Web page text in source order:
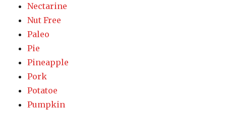
Nectarine
Nut Free
Paleo
Pie
Pineapple
Pork
Potatoe
Pumpkin